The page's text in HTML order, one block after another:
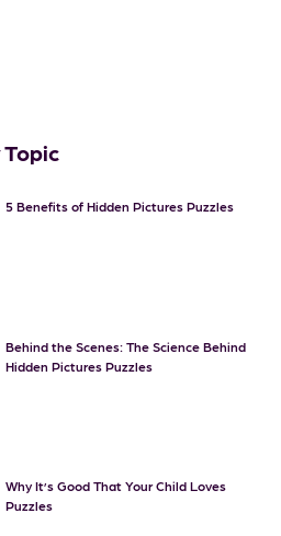
5 Benefits of Hidden Pictures Puzzles
Behind the Scenes: The Science Behind
Hidden Pictures Puzzles
Why It’s Good That Your Child Loves
Puzzles